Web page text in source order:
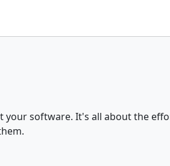
software. It's all about the